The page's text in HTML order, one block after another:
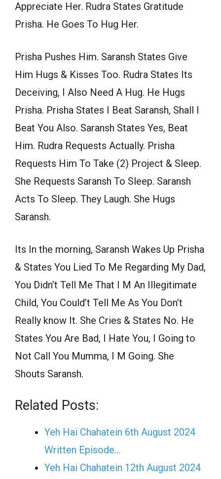
Appreciate Her. Rudra States Gratitude
Prisha. He Goes To Hug Her.
Prisha Pushes Him. Saransh States Give
Him Hugs & Kisses Too. Rudra States Its
Deceiving, I Also Need A Hug. He Hugs
Prisha. Prisha States I Beat Saransh, Shall I
Beat You Also. Saransh States Yes, Beat
Him. Rudra Requests Actually. Prisha
Requests Him To Take (2) Project & Sleep.
She Requests Saransh To Sleep. Saransh
Acts To Sleep. They Laugh. She Hugs
Saransh.
Its In the morning, Saransh Wakes Up Prisha
& States You Lied To Me Regarding My Dad,
You Didn’t Tell Me That I M An Illegitimate
Child, You Could’t Tell Me As You Don’t
Really know It. She Cries & States No. He
States You Are Bad, I Hate You, I Going to
Not Call You Mumma, I M Going. She
Shouts Saransh.
Related Posts:
Yeh Hai Chahatein 6th August 2024
Written Episode…
Yeh Hai Chahatein 12th August 2024